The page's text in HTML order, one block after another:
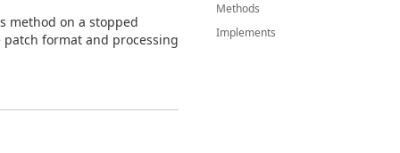
method on a stopped
patch format and processing
Methods
Implements